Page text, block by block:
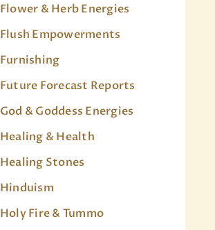
Flower & Herb Energies
Flush Empowerments
Furnishing
Future Forecast Reports
God & Goddess Energies
Healing & Health
Healing Stones
Hinduism
Holy Fire & Tummo